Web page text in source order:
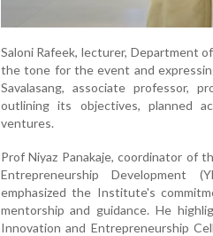
Saloni Rafeek, lecturer, Department
the tone for the event and
Savalasang, associate professor,
outlining its objectives, planned
ventures.
Prof Niyaz Panakaje, coordinator of
Entrepreneurship Development
emphasized the Institute's
mentorship and guidance. He
Innovation and Entrepreneurship